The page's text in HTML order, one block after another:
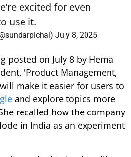
excited for even
use it.
July 8, 2025
posted on July 8 by Hema
'Product Management,
make it easier for users to
and explore topics more
recalled how the company
in India as an experiment